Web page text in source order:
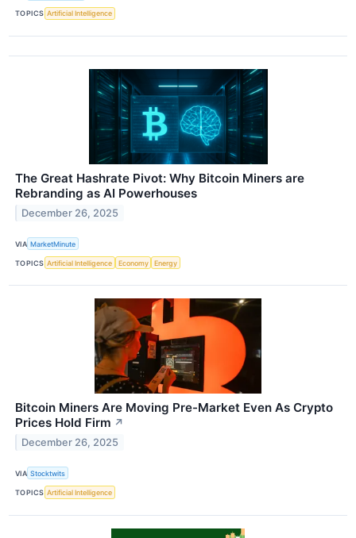
TOPICS Artificial Intelligence
The Great Hashrate Pivot: Why Bitcoin Miners are
Rebranding as AI Powerhouses
December 26, 2025
VIA MarketMinute
TOPICS Artificial Intelligence Economy Energy
Bitcoin Miners Are Moving Pre-Market Even As Crypto
Prices Hold Firm ↗
December 26, 2025
VIA Stocktwits
TOPICS Artificial Intelligence